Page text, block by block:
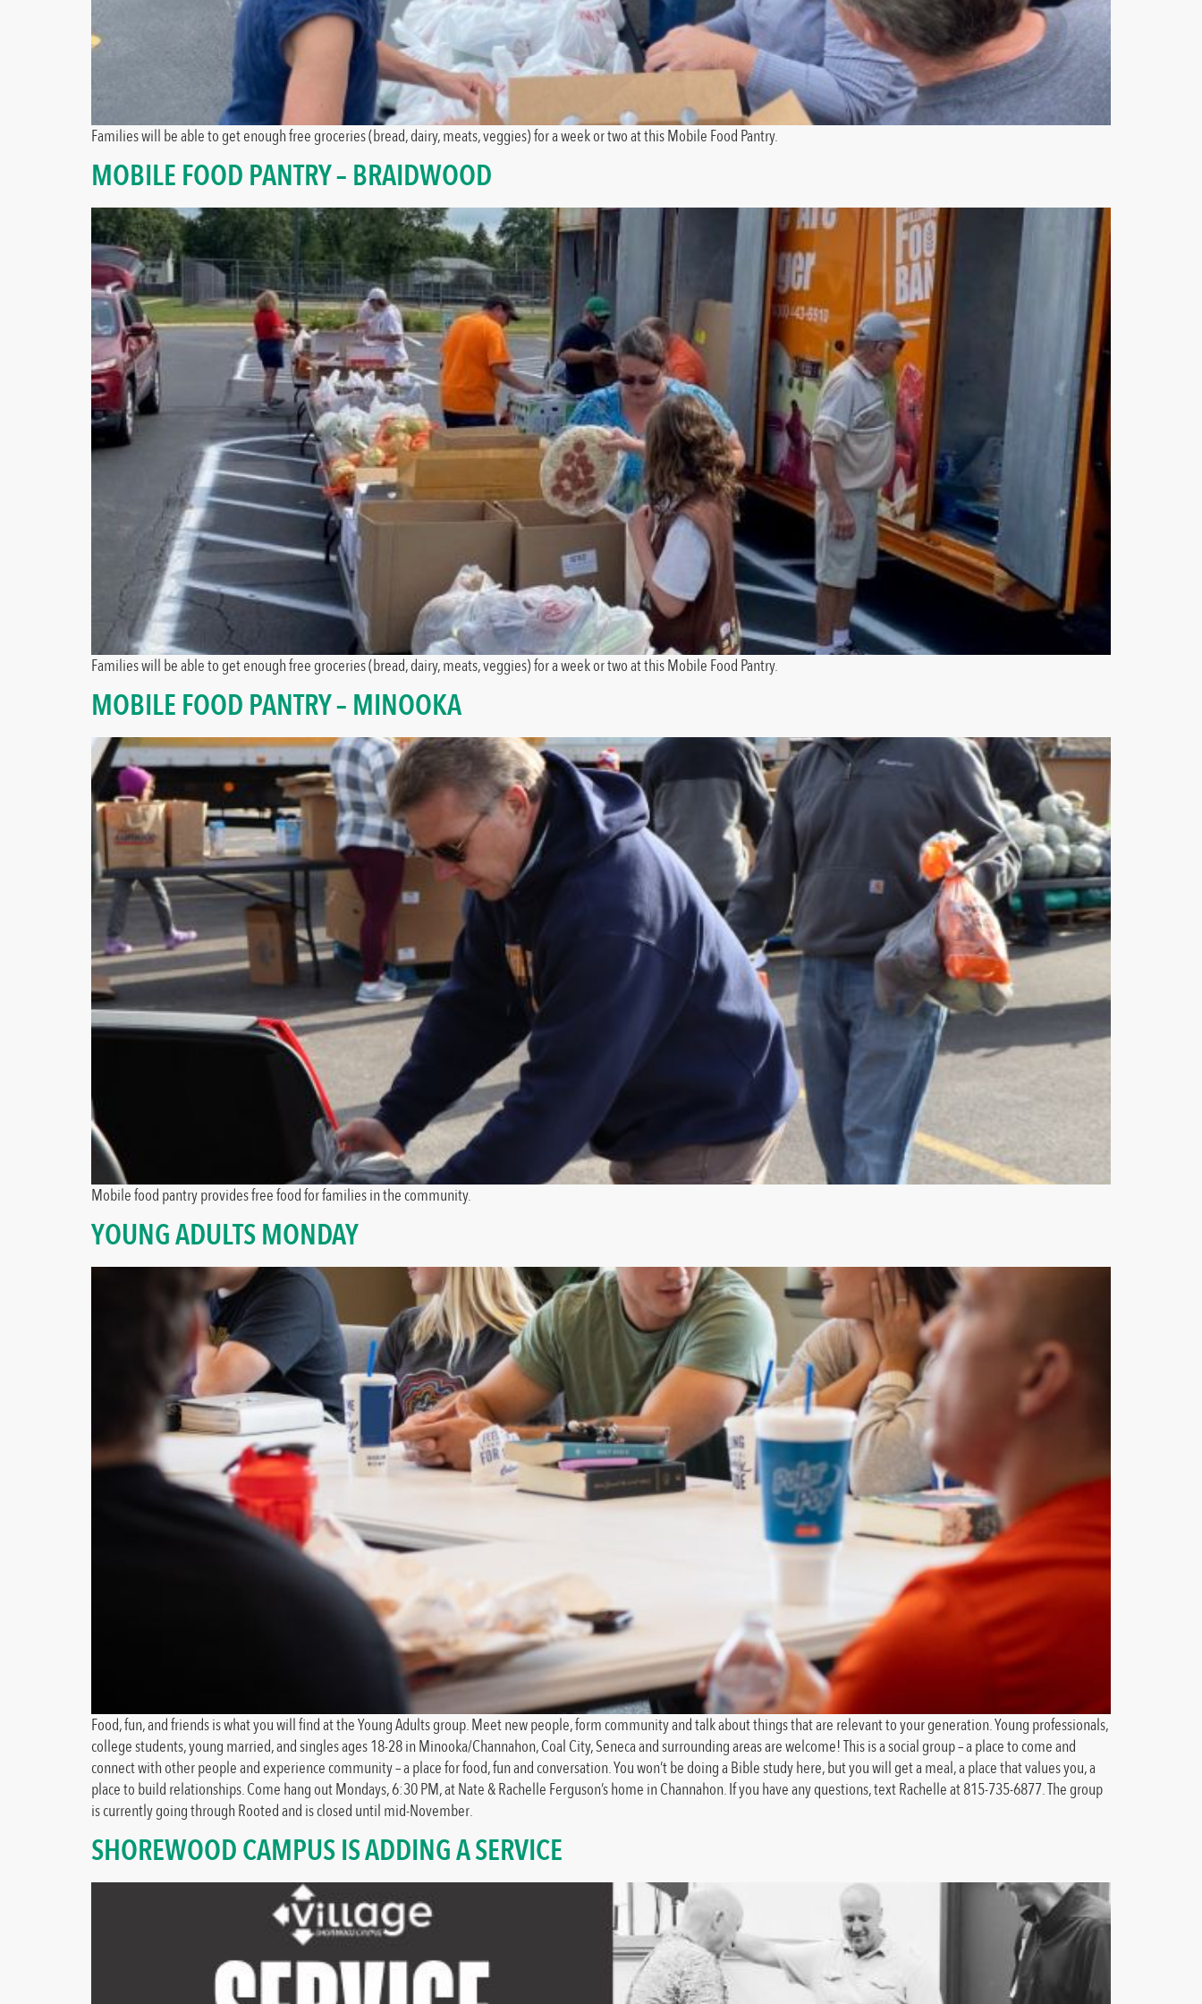
Families will be able to get enough free groceries (bread, dairy, meats, veggies) for a week or two at this Mobile Food Pantry.
MOBILE FOOD PANTRY – BRAIDWOOD
Families will be able to get enough free groceries (bread, dairy, meats, veggies) for a week or two at this Mobile Food Pantry.
MOBILE FOOD PANTRY – MINOOKA
Mobile food pantry provides free food for families in the community.
YOUNG ADULTS MONDAY
Food, fun, and friends is what you will find at the Young Adults group. Meet new people, form community and talk about things that are relevant to your generation. Young professionals,
college students, young married, and singles ages 18-28 in Minooka/Channahon, Coal City, Seneca and surrounding areas are welcome! This is a social group – a place to come and
connect with other people and experience community – a place for food, fun and conversation. You won’t be doing a Bible study here, but you will get a meal, a place that values you, a
place to build relationships. Come hang out Mondays, 6:30 PM, at Nate & Rachelle Ferguson’s home in Channahon. If you have any questions, text Rachelle at 815-735-6877. The group
is currently going through Rooted and is closed until mid-November.
SHOREWOOD CAMPUS IS ADDING A SERVICE